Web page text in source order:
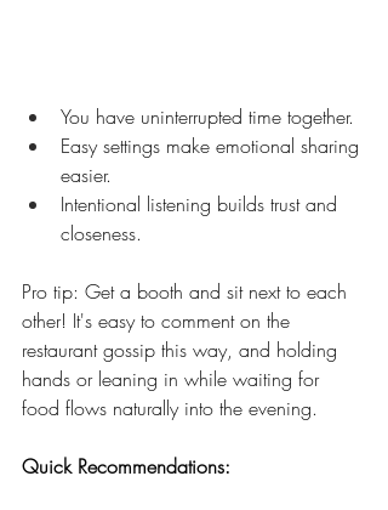
You have uninterrupted time together.
Easy settings make emotional sharing
easier.
Intentional listening builds trust and
closeness.
Pro tip: Get a booth and sit next to each
other! It's easy to comment on the
restaurant gossip this way, and holding
hands or leaning in while waiting for
food flows naturally into the evening.
Quick Recommendations: